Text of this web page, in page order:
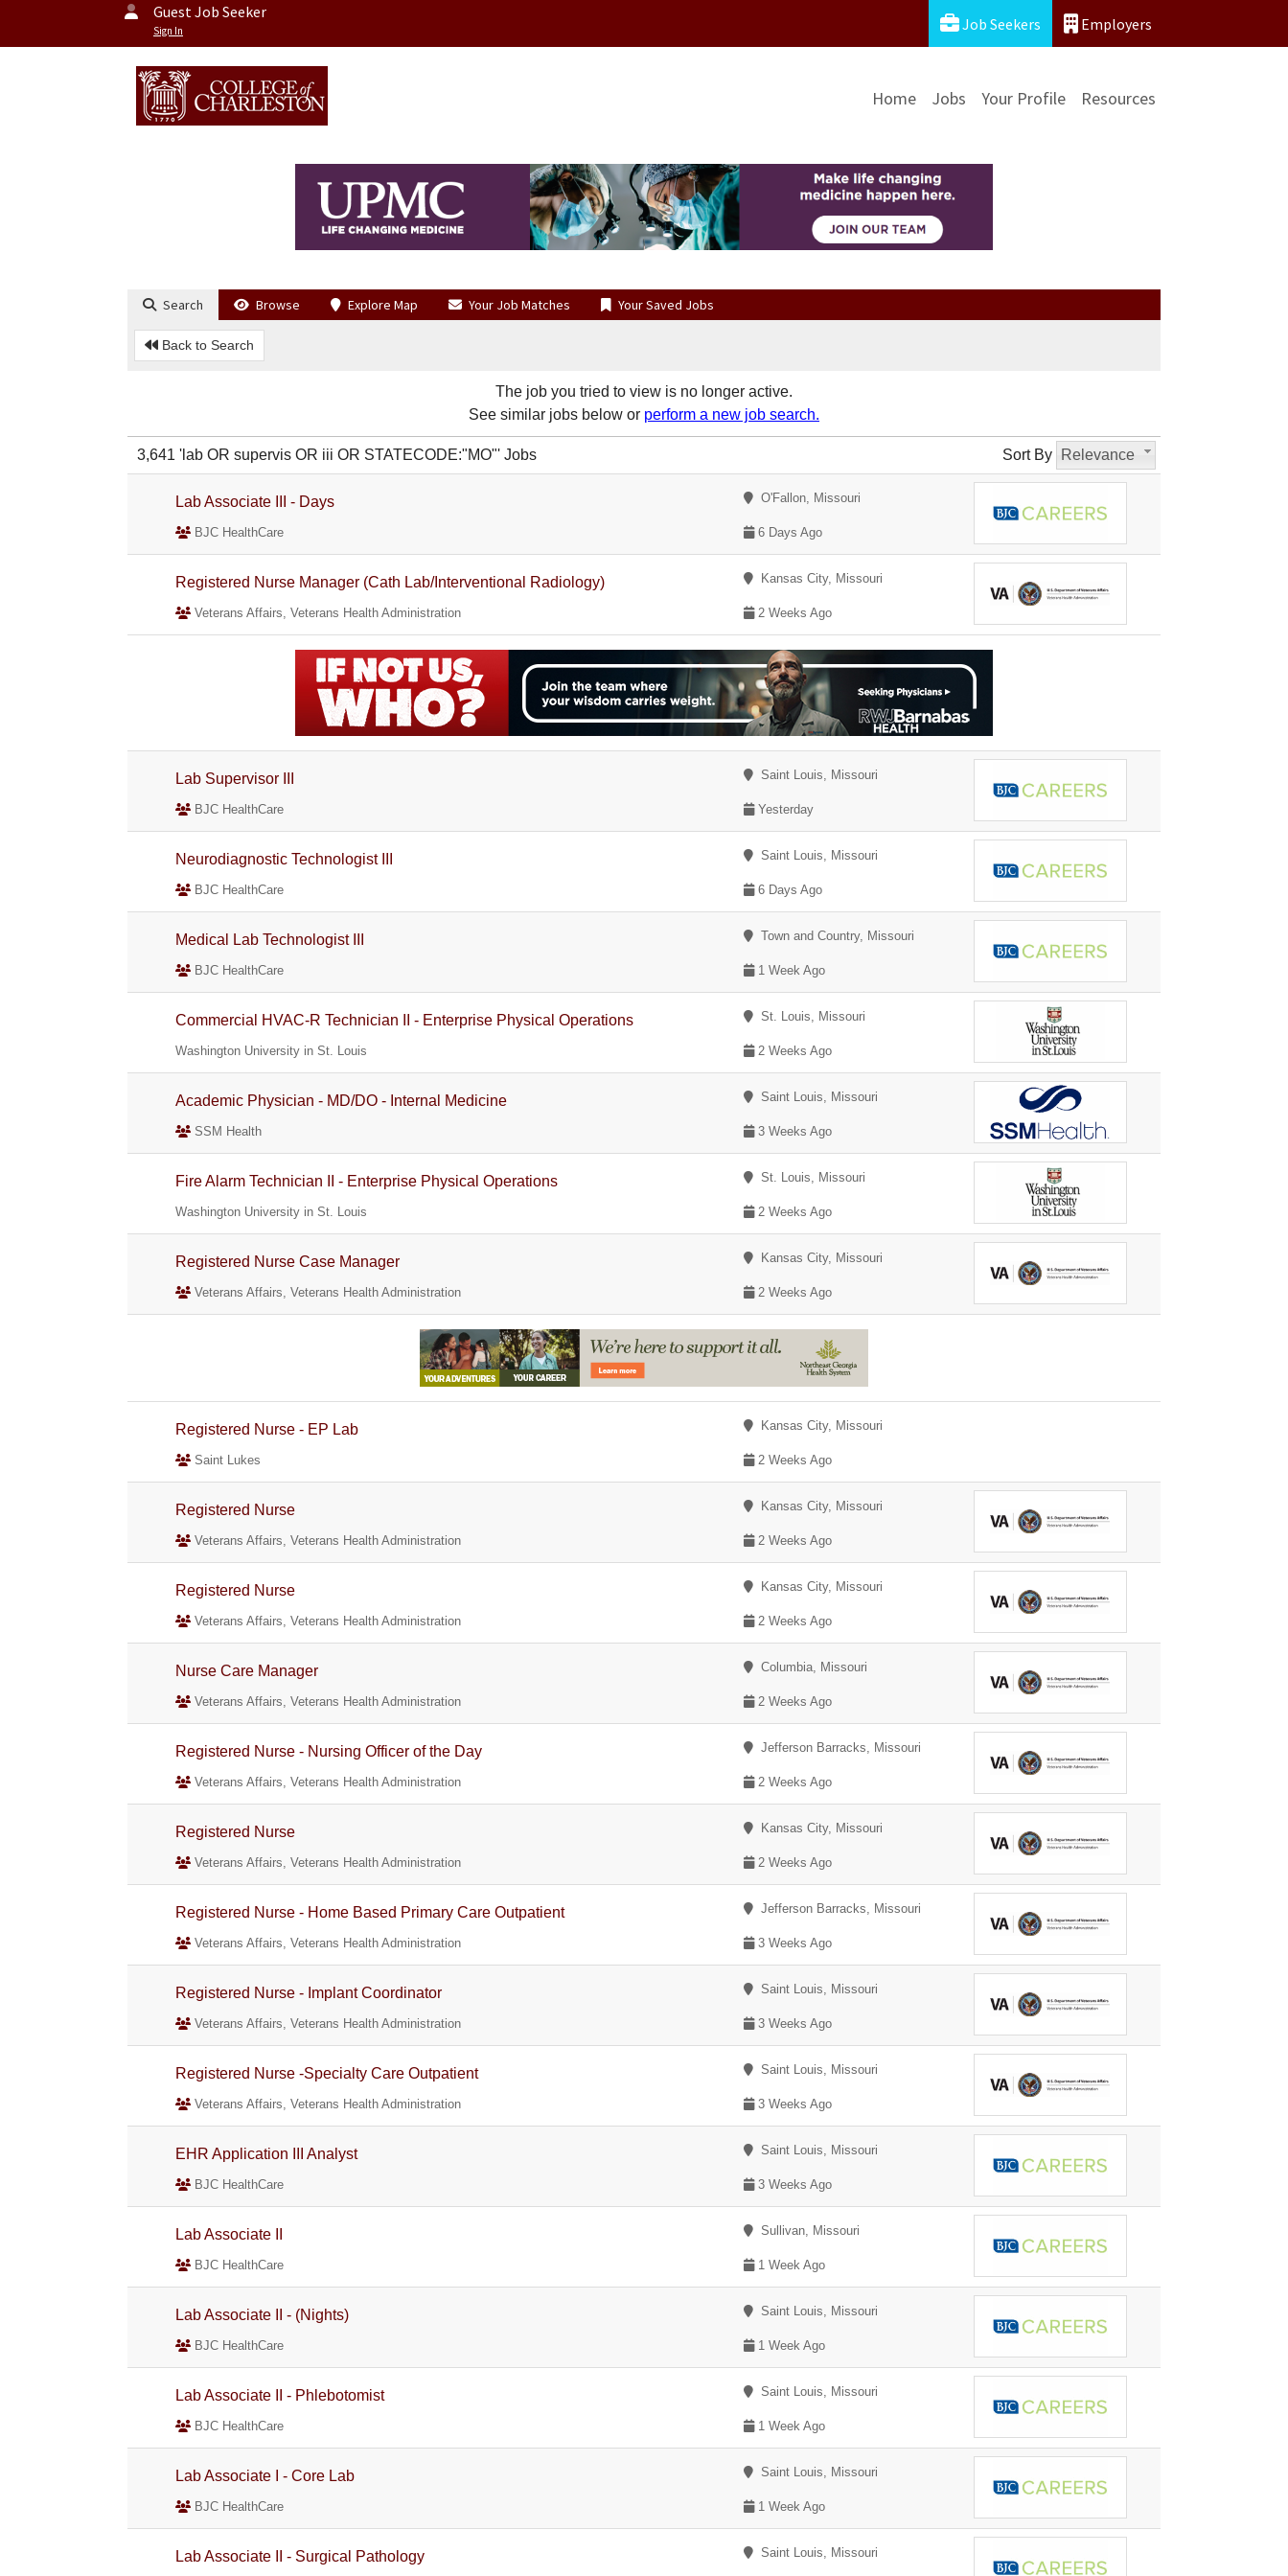
Guest Job Seeker
Sign In Job Seekers Employers
Home Jobs Your Profile Resources
Search Browse Explore Map Your Job Matches Your Saved Jobs
Back to Search
The job you tried to view is no longer active.
See similar jobs below or perform a new job search.
Sort By Relevance
3,641 'lab OR supervis OR iii OR STATECODE:"MO"' Jobs
Lab Associate III - Days O'Fallon, Missouri
BJC HealthCare 6 Days Ago
Registered Nurse Manager (Cath Lab/Interventional Radiology) Kansas City, Missouri
Veterans Affairs, Veterans Health Administration 2 Weeks Ago
Lab Supervisor III Saint Louis, Missouri
BJC HealthCare Yesterday
Neurodiagnostic Technologist III Saint Louis, Missouri
BJC HealthCare 6 Days Ago
Medical Lab Technologist III Town and Country, Missouri
BJC HealthCare 1 Week Ago
Commercial HVAC-R Technician II - Enterprise Physical Operations St. Louis, Missouri
Washington University in St. Louis 2 Weeks Ago
Academic Physician - MD/DO - Internal Medicine Saint Louis, Missouri
SSM Health 3 Weeks Ago
Fire Alarm Technician II - Enterprise Physical Operations St. Louis, Missouri
Washington University in St. Louis 2 Weeks Ago
Registered Nurse Case Manager Kansas City, Missouri
Veterans Affairs, Veterans Health Administration 2 Weeks Ago
Registered Nurse - EP Lab Kansas City, Missouri
Saint Lukes 2 Weeks Ago
Registered Nurse Kansas City, Missouri
Veterans Affairs, Veterans Health Administration 2 Weeks Ago
Registered Nurse Kansas City, Missouri
Veterans Affairs, Veterans Health Administration 2 Weeks Ago
Nurse Care Manager Columbia, Missouri
Veterans Affairs, Veterans Health Administration 2 Weeks Ago
Registered Nurse - Nursing Officer of the Day Jefferson Barracks, Missouri
Veterans Affairs, Veterans Health Administration 2 Weeks Ago
Registered Nurse Kansas City, Missouri
Veterans Affairs, Veterans Health Administration 2 Weeks Ago
Registered Nurse - Home Based Primary Care Outpatient Jefferson Barracks, Missouri
Veterans Affairs, Veterans Health Administration 3 Weeks Ago
Registered Nurse - Implant Coordinator Saint Louis, Missouri
Veterans Affairs, Veterans Health Administration 3 Weeks Ago
Registered Nurse -Specialty Care Outpatient Saint Louis, Missouri
Veterans Affairs, Veterans Health Administration 3 Weeks Ago
EHR Application III Analyst Saint Louis, Missouri
BJC HealthCare 3 Weeks Ago
Lab Associate II Sullivan, Missouri
BJC HealthCare 1 Week Ago
Lab Associate II - (Nights) Saint Louis, Missouri
BJC HealthCare 1 Week Ago
Lab Associate II - Phlebotomist Saint Louis, Missouri
BJC HealthCare 1 Week Ago
Lab Associate I - Core Lab Saint Louis, Missouri
BJC HealthCare 1 Week Ago
Lab Associate II - Surgical Pathology Saint Louis, Missouri